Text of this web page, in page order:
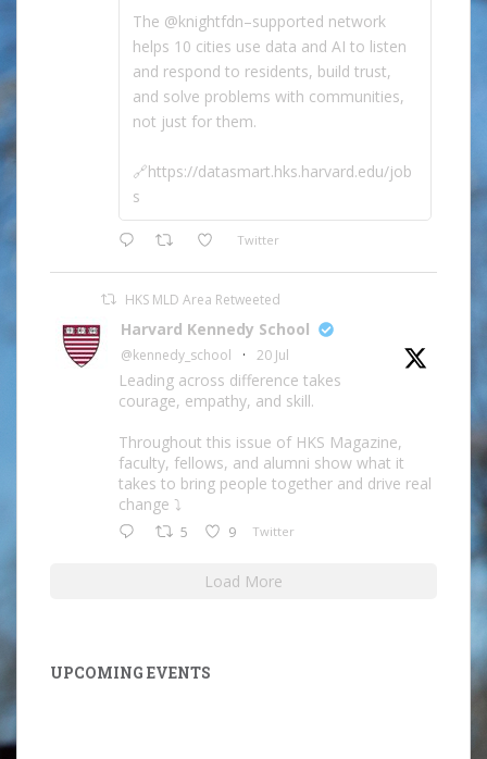
The @knightfdn–supported network
helps 10 cities use data and AI to listen
and respond to residents, build trust,
and solve problems with communities,
not just for them.
🔗https://datasmart.hks.harvard.edu/job
s
Twitter
HKS MLD Area Retweeted
Harvard Kennedy School
@kennedy_school · 20 Jul
Leading across difference takes
courage, empathy, and skill.
Throughout this issue of HKS Magazine,
faculty, fellows, and alumni show what it
takes to bring people together and drive real
change ⤵️
5 9 Twitter
Load More
UPCOMING EVENTS